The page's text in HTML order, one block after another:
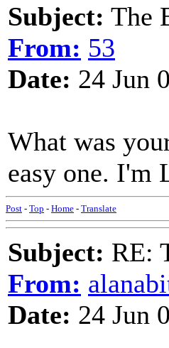
Subject: The
From: 53
Date: 24 Jun
What was
easy one. I'm
Post - Top - Home - Translate
Subject: RE:
From:
Date: 24 Jun